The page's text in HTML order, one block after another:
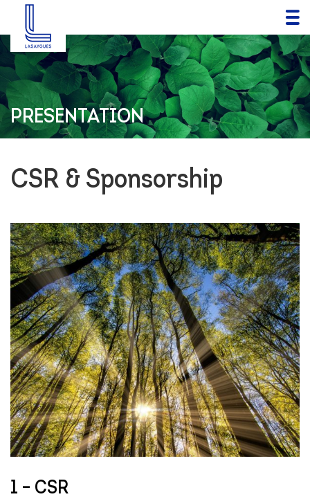
PRESENTATION
CSR & Sponsorship
1 – CSR